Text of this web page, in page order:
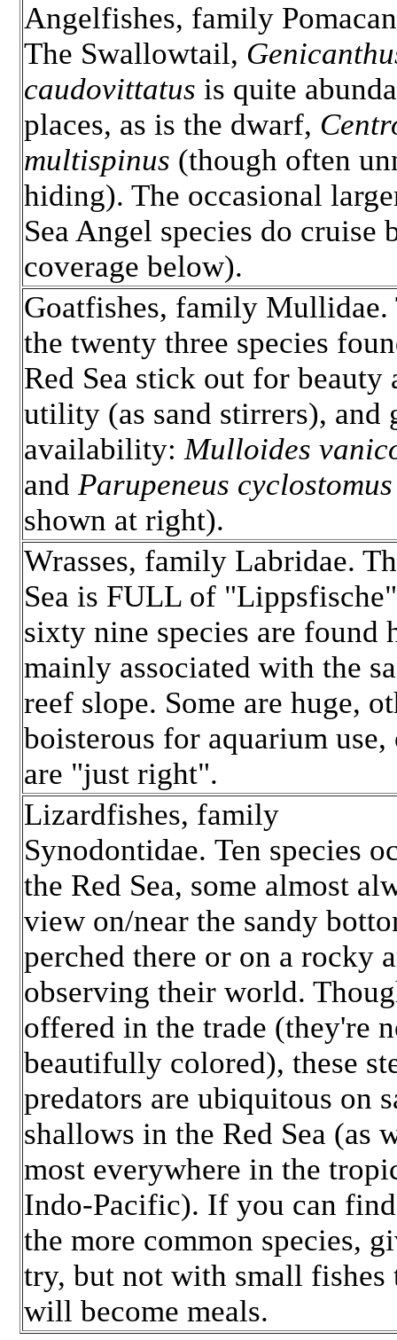
Angelfishes, family
The Swallowtail,
caudovittatus is quite
places, as is the dwarf,
multispinus (though often
hiding). The occasional
Sea Angel species do cruise
coverage below).
Goatfishes, family Mullidae.
the twenty three species
Red Sea stick out for beauty
utility (as sand stirrers), and
availability:Mulloides
and Parupeneus cyclostomus
shown at right).
Wrasses, family Labridae.
Sea is FULL of
sixty nine species are found
mainly associated with the
reef slope. Some are huge,
boisterous for aquarium use,
are "just right".
Lizardfishes, family
Synodontidae. Ten species
the Red Sea, some almost
view on/near the sandy
perched there or on a rocky
observing their world.
offered in the trade (they're
beautifully colored), these
predators are ubiquitous on
shallows in the Red Sea (as
most everywhere in the
Indo-Pacific). If you can
the more common species,
try, but not with small fishes
will become meals.